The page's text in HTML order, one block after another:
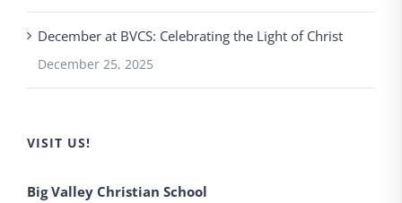
December at BVCS: Celebrating the Light of Christ
December 25, 2025
VISIT US!
Big Valley Christian School